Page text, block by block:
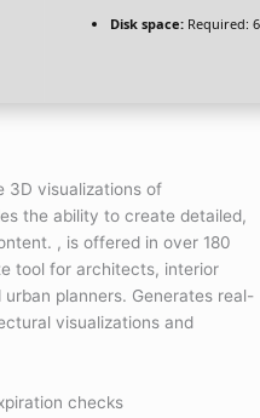
Disk space: Required:
3D visualizations of
the ability to create detailed,
, is offered in over 180
tool for architects, interior
planners. Generates real-
visualizations and
checks